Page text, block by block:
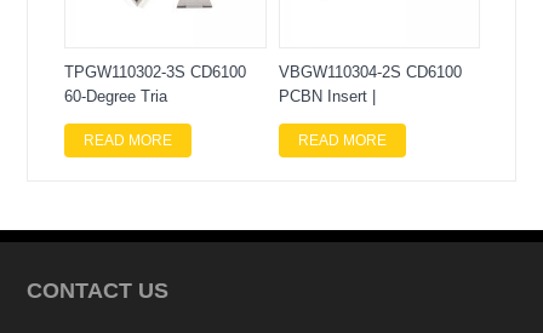
TPGW110302-3S CD6100
60-Degree Tria
READ MORE
VBGW110304-2S CD6100
PCBN Insert |
READ MORE
CONTACT US